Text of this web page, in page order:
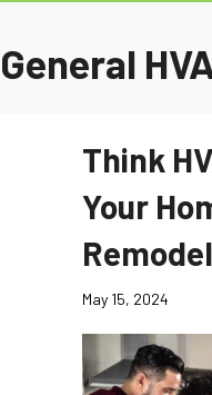
General
Think
Your
May 15, 2024